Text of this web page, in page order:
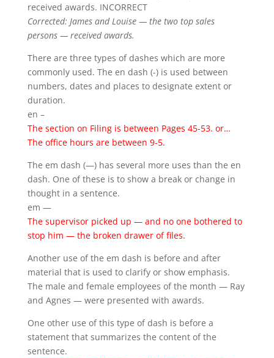
received awards. INCORRECT
Corrected: James and Louise — the two top sales
persons — received awards.
There are three types of dashes which are more
commonly used. The en dash (-) is used between
numbers, dates and places to designate extent or
duration.
en –
The section on Filing is between Pages 45-53. or…
The office hours are between 9-5.
The em dash (—) has several more uses than the en
dash. One of these is to show a break or change in
thought in a sentence.
em —
The supervisor picked up — and no one bothered to
stop him — the broken drawer of files.
Another use of the em dash is before and after
material that is used to clarify or show emphasis.
The male and female employees of the month — Ray
and Agnes — were presented with awards.
One other use of this type of dash is before a
statement that summarizes the content of the
sentence.